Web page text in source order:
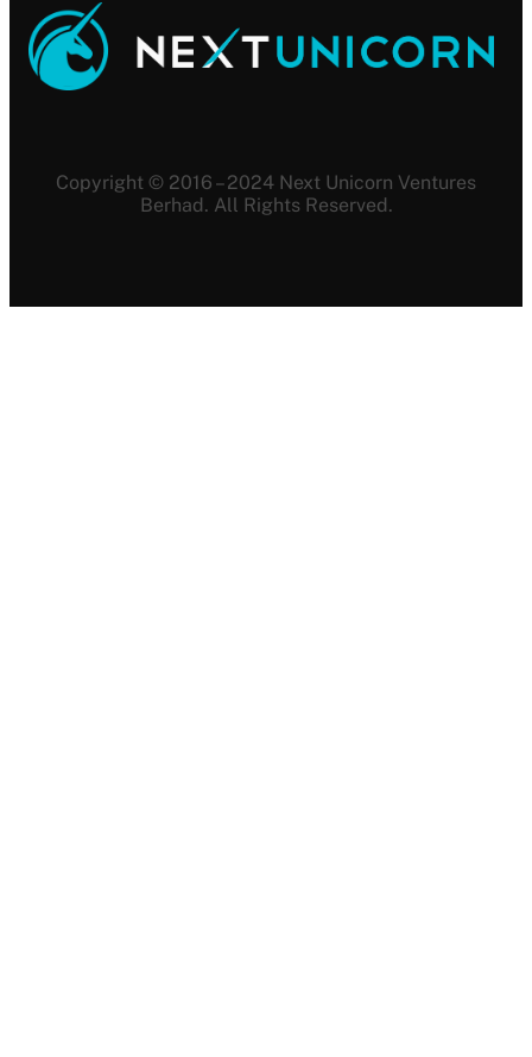
Copyright © 2016 – 2024 Next Unicorn Ventures
Berhad. All Rights Reserved.